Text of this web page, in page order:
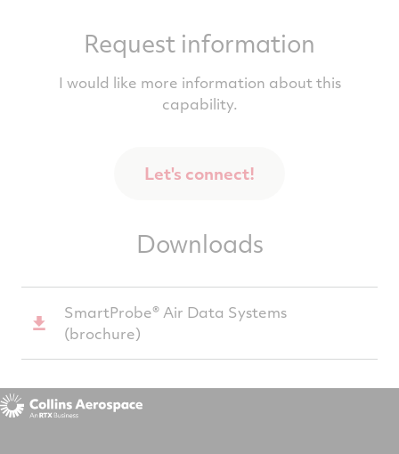
Request information
I would like more information about this
capability.
Let's connect!
Downloads
­SmartProbe­­­­® Air Data Systems
(brochure)